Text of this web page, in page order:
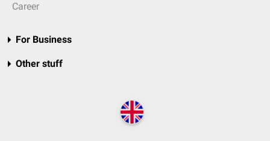
Career
For Business
Other stuff